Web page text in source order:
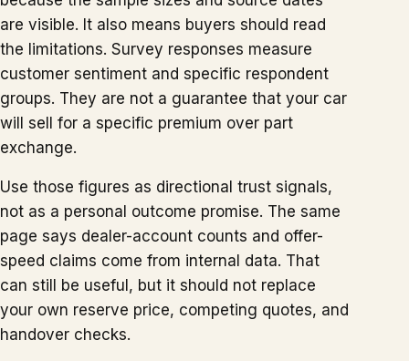
are visible. It also means buyers should read
the limitations. Survey responses measure
customer sentiment and specific respondent
groups. They are not a guarantee that your car
will sell for a specific premium over part
exchange.
Use those figures as directional trust signals,
not as a personal outcome promise. The same
page says dealer-account counts and offer-
speed claims come from internal data. That
can still be useful, but it should not replace
your own reserve price, competing quotes, and
handover checks.